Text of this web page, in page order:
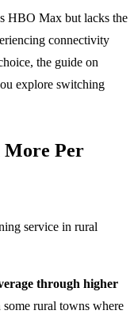
HBO Max but lacks the
connectivity
the guide on
explore switching
More Per
service in rural
through higher
rural towns where